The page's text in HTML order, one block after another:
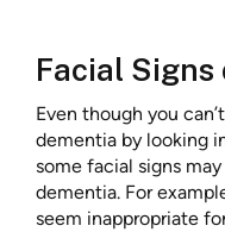
Facial Signs
Even though you
dementia by looking
some facial signs
dementia. For
seem inappropriate